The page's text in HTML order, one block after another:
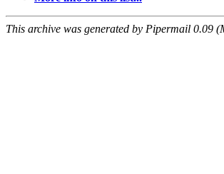
This archive was generated by Pipermail 0.09